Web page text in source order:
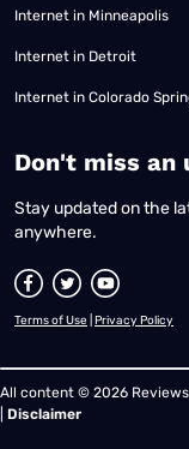
Internet in Minneapolis
Internet in Detroit
Internet in Colorado
​Don't miss an
Stay updated on the
anywhere.
Terms of Use Privacy Policy
All content © 2026
Disclaimer